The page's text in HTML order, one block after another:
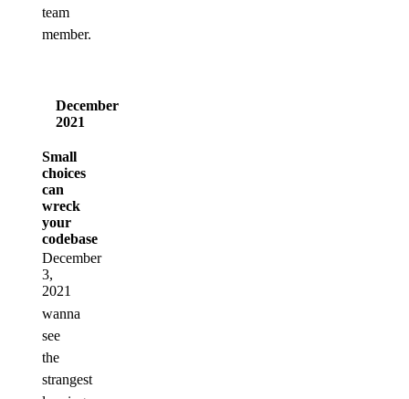
team
member.
December
2021
Small
choices
can
wreck
your
codebase
December
3,
2021
wanna
see
the
strangest